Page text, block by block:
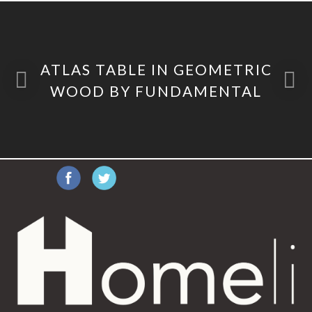
ATLAS TABLE IN GEOMETRIC
WOOD BY FUNDAMENTAL